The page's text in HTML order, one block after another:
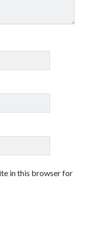
in this browser for